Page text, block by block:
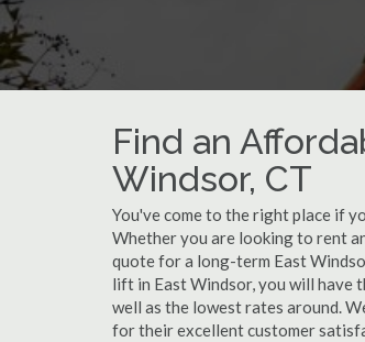
Find an
Windsor, CT
You've come to the right place if
Whether you are looking to rent
quote for a long-term East
lift in East Windsor, you will have
well as the lowest rates around.
for their excellent customer